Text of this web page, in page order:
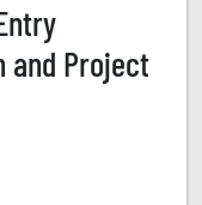
and Project